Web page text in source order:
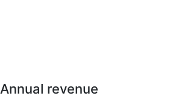
Annual revenue